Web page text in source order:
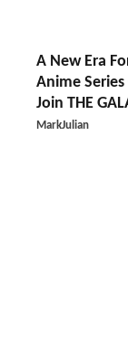
A New Era
Anime
Join THE
MarkJulian